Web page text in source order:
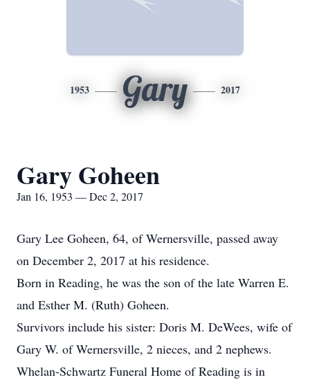
1953 Gary 2017
Gary Goheen
Jan 16, 1953 — Dec 2, 2017
Gary Lee Goheen, 64, of Wernersville, passed away
on December 2, 2017 at his residence.
Born in Reading, he was the son of the late Warren E.
and Esther M. (Ruth) Goheen.
Survivors include his sister: Doris M. DeWees, wife of
Gary W. of Wernersville, 2 nieces, and 2 nephews.
Whelan-Schwartz Funeral Home of Reading is in